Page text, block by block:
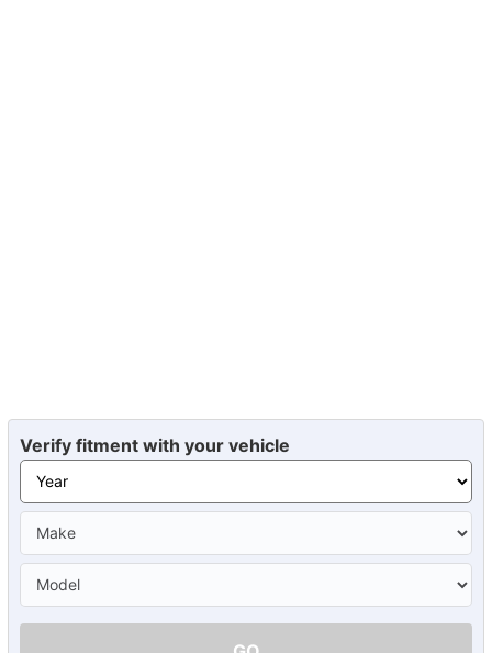
Verify fitment with your vehicle